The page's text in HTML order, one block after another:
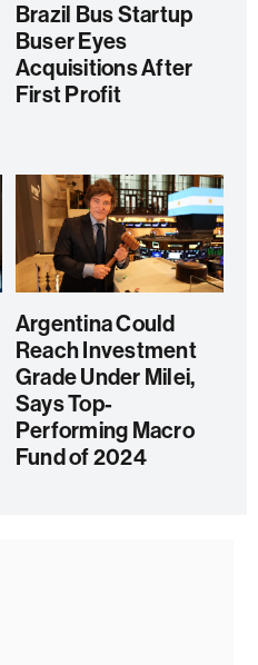
Brazil Bus Startup
Buser Eyes
Acquisitions After
First Profit
Argentina Could
Reach Investment
Grade Under Milei,
Says Top-
Performing Macro
Fund of 2024